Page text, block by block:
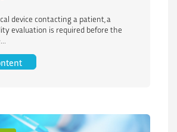
device contacting a patient, a
evaluation is required before the
Biocompatibility as a Critical Design